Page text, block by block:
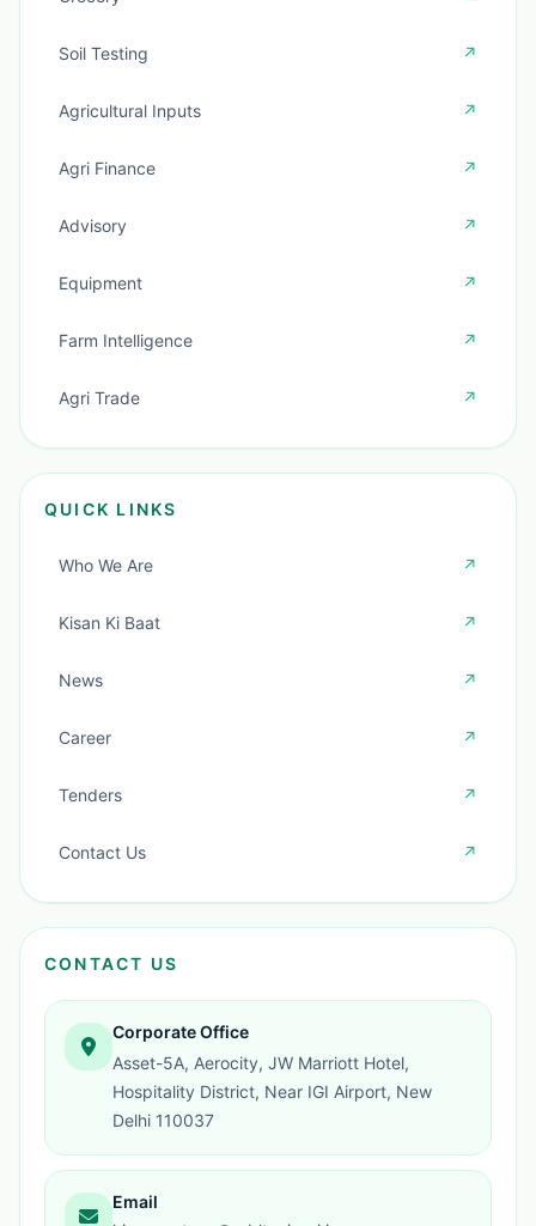
Soil Testing ↗
Agricultural Inputs ↗
Agri Finance ↗
Advisory ↗
Equipment ↗
Farm Intelligence ↗
Agri Trade ↗
QUICK LINKS
Who We Are ↗
Kisan Ki Baat ↗
News ↗
Career ↗
Tenders ↗
Contact Us ↗
CONTACT US
Corporate Office
Asset-5A, Aerocity, JW Marriott Hotel,
Hospitality District, Near IGI Airport, New
Delhi 110037
Email